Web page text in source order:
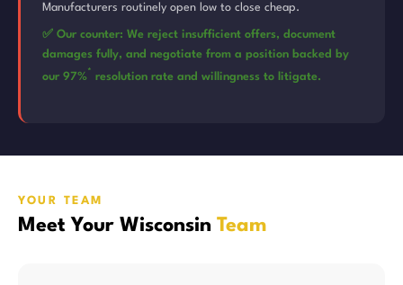
Manufacturers routinely open low to close cheap.
✅ Our counter: We reject insufficient offers, document
damages fully, and negotiate from a position backed by
our 97%* resolution rate and willingness to litigate.
YOUR TEAM
Meet Your Wisconsin Team